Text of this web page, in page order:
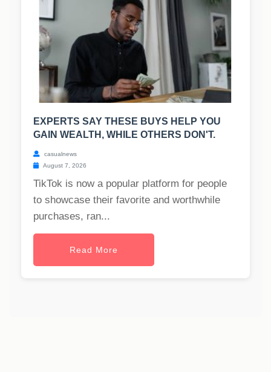
EXPERTS SAY THESE BUYS HELP YOU
GAIN WEALTH, WHILE OTHERS DON'T.
casualnews
August 7, 2026
TikTok is now a popular platform for people
to showcase their favorite and worthwhile
purchases, ran...
Read More